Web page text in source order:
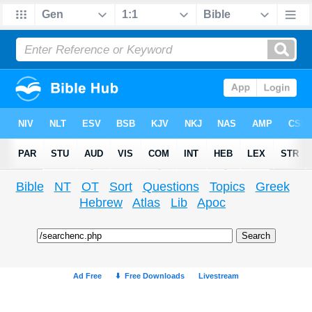
Bible NT OT Sort Questions Topics
Greek
Hebrew
Atlas Lib Apoc